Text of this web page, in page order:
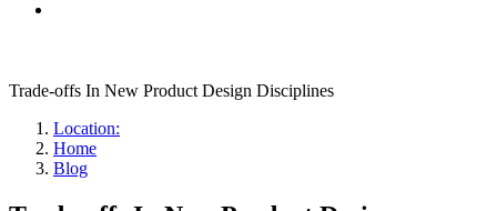
Trade-offs In New Product Design Disciplines
Location:
Home
Blog